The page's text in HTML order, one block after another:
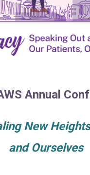
Annual
New
and Ourselves